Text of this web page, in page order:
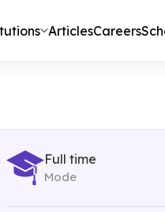
ArticlesCareers
Full time
Mode